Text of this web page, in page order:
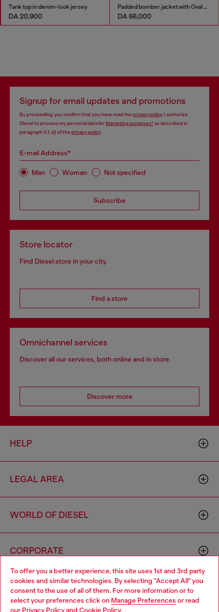
To offer you a better experience, this site uses 1st and 3rd party
cookies and similar technologies. By selecting "Accept All" you
consent to the use of all of them. For more information or to
select your preferences click on Manage Preferences or read
our Privacy Policyand Cookie Policy.
Tank top in denim-look jersey
DA 20,900
Padded bomber jacket with Oval D embroidery
DA 66,000
Signup for email updates and promotions
By proceeding, you confirm that you have read the privacy policy, I authorize
Diesel to process my personal data forMarketing purposes*as described in
paragraph 3.1, d) of the privacy policy.
E-mail Address*
Man Woman Not specified
Subscribe
Store locator
Find Diesel store in your city.
Find a store
Omnichannel services
Discover all our services, both online and in store.
Discover more
HELP
LEGAL AREA
WORLD OF DIESEL
CORPORATE
Choose your location
You are currently browsing Algeria website, but it seems you